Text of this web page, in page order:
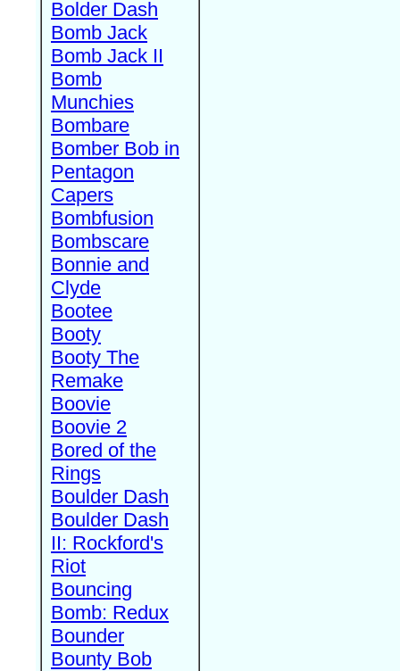
Bolder Dash
Bomb Jack
Bomb Jack II
Bomb
Munchies
Bombare
Bomber Bob in
Pentagon
Capers
Bombfusion
Bombscare
Bonnie and
Clyde
Bootee
Booty
Booty The
Remake
Boovie
Boovie 2
Bored of the
Rings
Boulder Dash
Boulder Dash
II: Rockford's
Riot
Bouncing
Bomb: Redux
Bounder
Bounty Bob